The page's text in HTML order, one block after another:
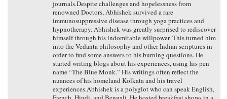
journals.Despite challenges and hopelessness from
renowned Doctors, Abhishek survived a rare
immunosuppressive disease through yoga practices and
hypnotherapy. Abhishek was greatly surprised to rediscover
himself through his indomitable willpower. This turned him
into the Vedanta philosophy and other Indian scriptures in
order to find some answers to his burning questions. He
started writing blogs about his experiences, using his pen
name “The Blue Monk.” His writings often reflect the
nuances of his homeland Kolkata and his travel
experiences.Abhishek is a polyglot who can speak English,